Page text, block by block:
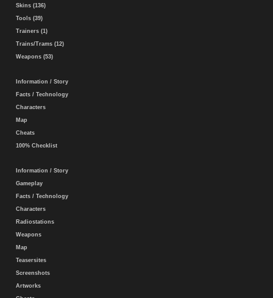
Skins (136)
Tools (39)
Trainers (1)
Trains/Trams (12)
Weapons (53)
Information / Story
Facts / Technology
Characters
Map
Cheats
100% Checklist
Information / Story
Gameplay
Facts / Technology
Characters
Radiostations
Weapons
Map
Teasersites
Screenshots
Artworks